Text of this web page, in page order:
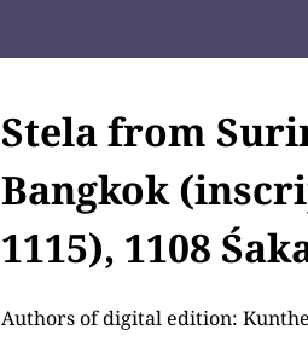
Stela from
Bangkok
1115), 1108
Authors of digital edition: